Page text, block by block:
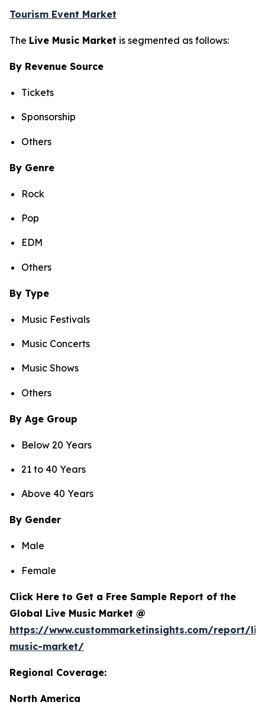
Tourism Event Market
The Live Music Market is segmented as follows:
By Revenue Source
Tickets
Sponsorship
Others
By Genre
Rock
Pop
EDM
Others
By Type
Music Festivals
Music Concerts
Music Shows
Others
By Age Group
Below 20 Years
21 to 40 Years
Above 40 Years
By Gender
Male
Female
Click Here to Get a Free Sample Report of the
Global Live Music Market @
https://www.custommarketinsights.com/report/
music-market/
Regional Coverage:
North America